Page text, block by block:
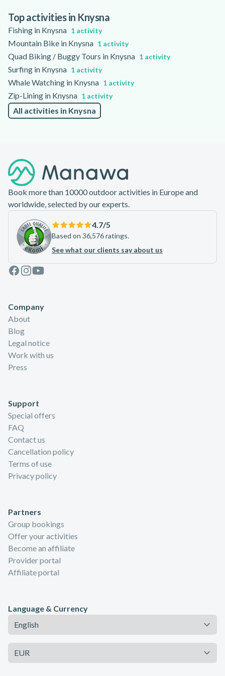
with limited mobility. Guides commonly speak English, and
some tours may offer information in other languages; please
check the activity page for accessibility and language details.
Top activities in Knysna
Fishing in Knysna 1 activity
Mountain Bike in Knysna 1 activity
Quad Biking / Buggy Tours in Knysna 1 activity
Surfing in Knysna 1 activity
Whale Watching in Knysna 1 activity
Zip-Lining in Knysna 1 activity
All activities in Knysna
Book more than 10000 outdoor activities in Europe and
worldwide, selected by our experts.
4.7/5
Based on 36,576 ratings.
See what our clients say about us
Facebook
Instagram
Youtube
Company
About
Blog
Legal notice
Work with us
Press
Support
Special offers
FAQ
Contact us
Cancellation policy
Terms of use
Privacy policy
Partners
Group bookings
Offer your activities
Become an affiliate
Provider portal
Affiliate portal
Language & Currency